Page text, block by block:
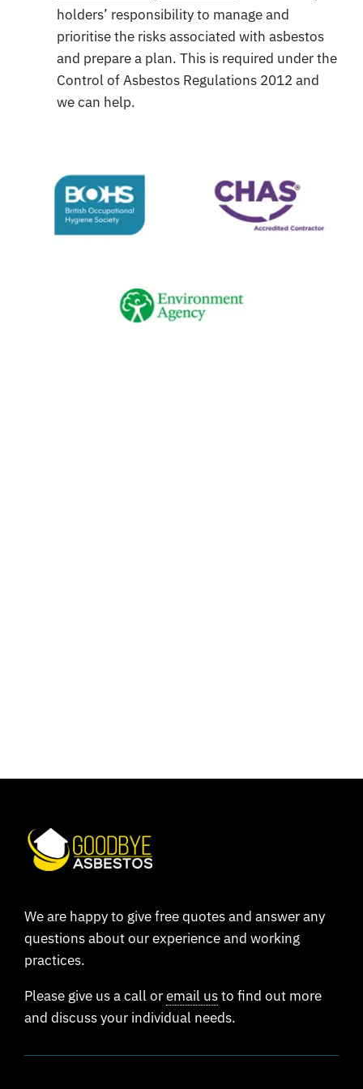
holders’ responsibility to manage and
prioritise the risks associated with asbestos
and prepare a plan. This is required under the
Control of Asbestos Regulations 2012 and
we can help.
We are happy to give free quotes and answer any
questions about our experience and working
practices.
Please give us a call oremail usto find out more
and discuss your individual needs.